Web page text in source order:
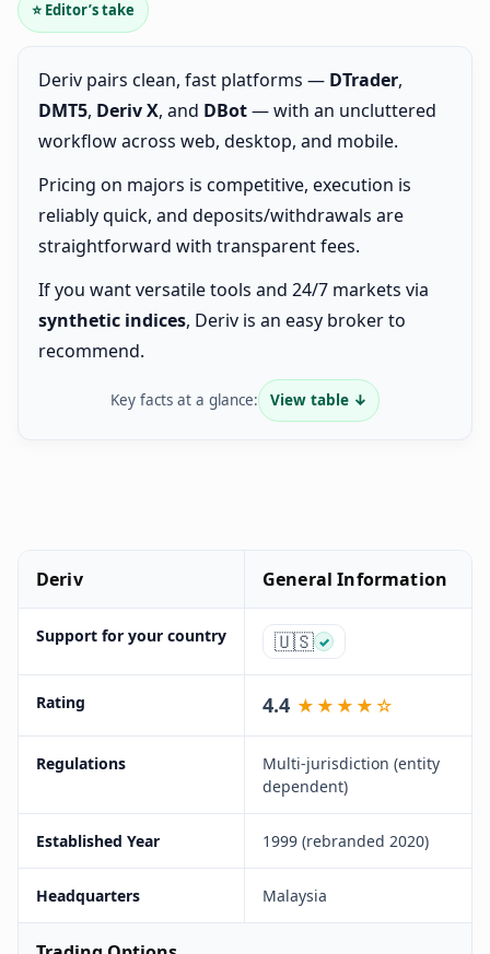
⭐ Editor’s take
Deriv pairs clean, fast platforms — DTrader,
DMT5, Deriv X, and DBot— with an uncluttered
workflow across web, desktop, and mobile.
Pricing on majors is competitive, execution is
reliably quick, and deposits/withdrawals are
straightforward with transparent fees.
If you want versatile tools and 24/7 markets via
synthetic indices, Deriv is an easy broker to
recommend.
Key facts at a glance: View table ↓
Deriv General Information
Support for your country 🇺🇸 ✓
Rating 4.4 ★★★★☆
Regulations
Multi-jurisdiction (entity
dependent)
Established Year 1999 (rebranded 2020)
Headquarters Malaysia